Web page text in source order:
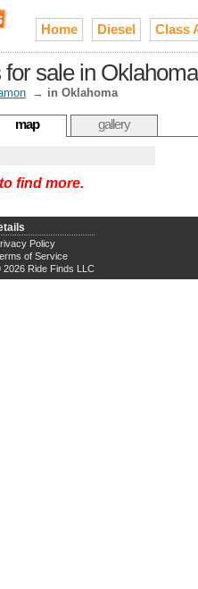
Home Diesel Class
sale in Oklahoma
→ in Oklahoma
map gallery
find more.
Policy
of Service
2026 Ride Finds LLC